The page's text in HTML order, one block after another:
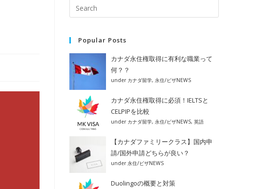
Popular Posts
カナダ永住権取得に有利な職業って
何？？
under カナダ留学, 永住/ビザNEWS
カナダ永住権取得に必須！IELTSと
CELPIPを比較
under カナダ留学, 永住/ビザNEWS, 英語
【カナダファミリークラス】国内申
請/国外申請どちらが良い？
under永住/ビザNEWS
Duolingoの概要と対策